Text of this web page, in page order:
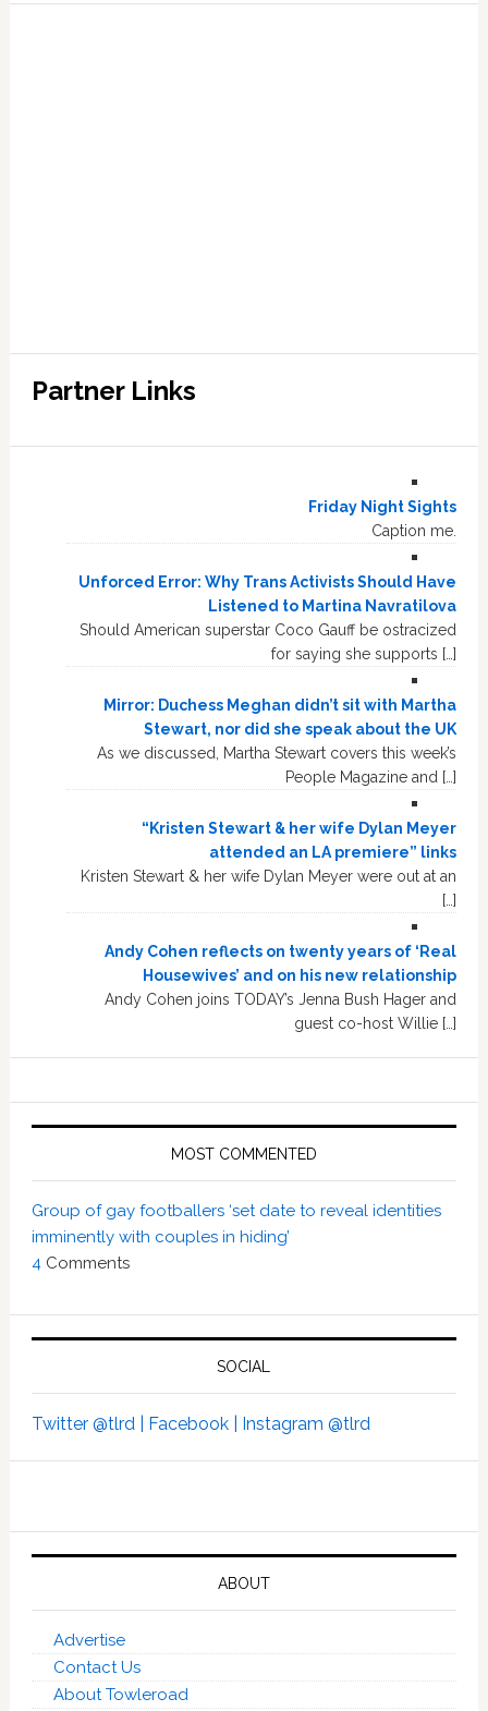
Partner Links
Friday Night Sights
Caption me.
Unforced Error: Why Trans Activists Should Have
Listened to Martina Navratilova
Should American superstar Coco Gauff be ostracized
for saying she supports […]
Mirror: Duchess Meghan didn’t sit with Martha
Stewart, nor did she speak about the UK
As we discussed, Martha Stewart covers this week’s
People Magazine and […]
“Kristen Stewart & her wife Dylan Meyer
attended an LA premiere” links
Kristen Stewart & her wife Dylan Meyer were out at an
[…]
Andy Cohen reflects on twenty years of ‘Real
Housewives’ and on his new relationship
Andy Cohen joins TODAY’s Jenna Bush Hager and
guest co-host Willie […]
MOST COMMENTED
Group of gay footballers ‘set date to reveal identities
imminently with couples in hiding’
4 Comments
SOCIAL
Twitter @tlrd | Facebook | Instagram @tlrd
ABOUT
Advertise
Contact Us
About Towleroad